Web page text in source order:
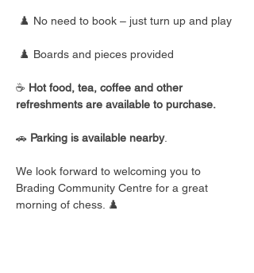
♟️ No need to book – just turn up and play
♟️ Boards and pieces provided
☕ Hot food, tea, coffee and other
refreshments are available to purchase.
🚗 Parking is available nearby.
We look forward to welcoming you to
Brading Community Centre for a great
morning of chess. ♟️